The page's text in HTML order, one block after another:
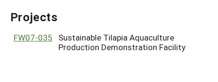
Search Project Coordinators
WHERE WE WORK
GRANTS
RESOURCES & LEARNING
Projects
FW07-035
Sustainable Tilapia Aquaculture
Production Demonstration Facility